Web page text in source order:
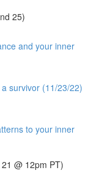
25)
and your inner
survivor (11/23/22)
to your inner
@ 12pm PT)